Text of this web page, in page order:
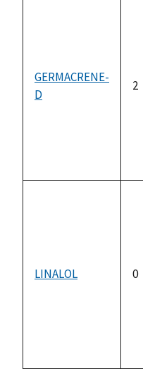
GERMACRENE-
D
2
LINALOL 0